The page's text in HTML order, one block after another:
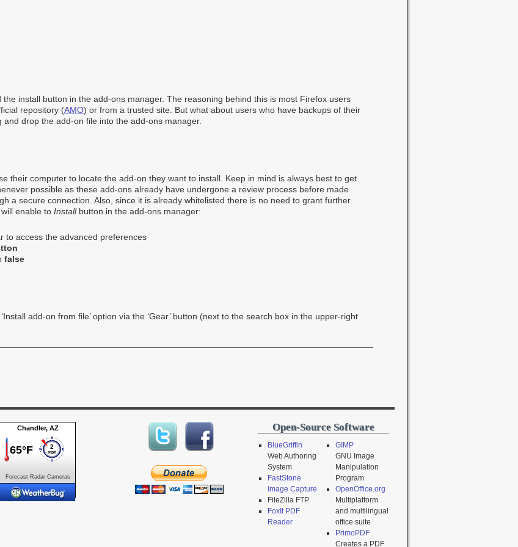
the install button in the add-ons manager. The reasoning behind this is most Firefox users
repository (AMO) or from a trusted site. But what about users who have backups of their
drop the add-on file into the add-ons manager.
their computer to locate the add-on they want to install. Keep in mind is always best to get
possible as these add-ons already have undergone a review process before made
a secure connection. Also, since it is already whitelisted there is no need to grant further
enable to Installbutton in the add-ons manager:
to access the advanced preferences
false
add-on from file’ option via the ‘Gear’ button (next to the search box in the upper-right
Forecast Radar Cameras
Open-Source Software
BlueGriffin
Web Authoring
System
FastStone
Image Capture
FileZilla FTP
FoxIt PDF
Reader
GIMP
GNU Image
Manipulation
Program
OpenOffice.org
Multiplatform
and multilingual
office suite
PrimoPDF
Creates a PDF